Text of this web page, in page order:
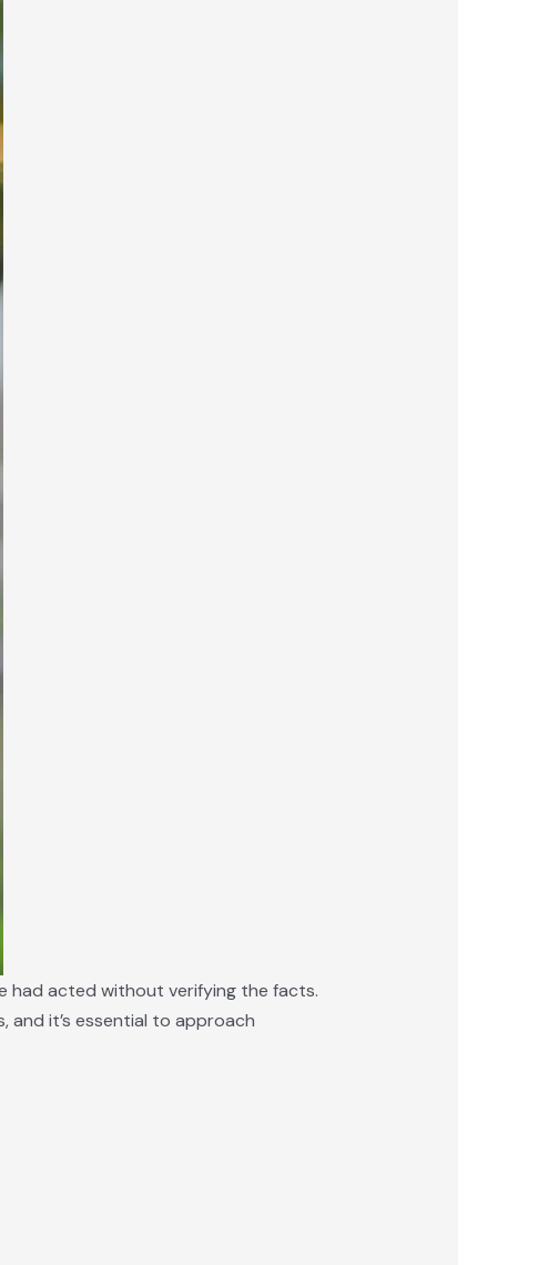
had acted without verifying the facts.
and it’s essential to approach